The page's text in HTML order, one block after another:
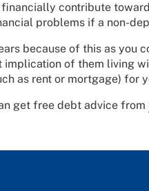
contribute
problems if a non-
because of this as you
of them living
as rent or mortgage) for
get free debt advice from